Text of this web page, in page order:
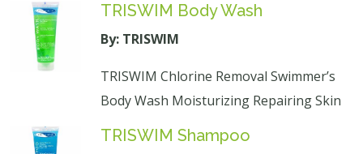
TRISWIM Body Wash
By: TRISWIM
TRISWIM Chlorine Removal Swimmer’s
Body Wash Moisturizing Repairing Skin
TRISWIM Shampoo